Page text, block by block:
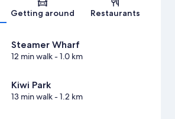
Getting around Restaurants
Steamer Wharf
12 min walk- 1.0 km
Kiwi Park
13 min walk- 1.2 km